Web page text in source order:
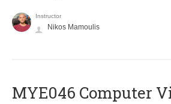
Instructor
Nikos Mamoulis
MYE046 Computer